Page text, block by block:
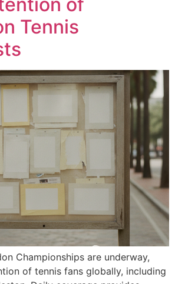
Tennis
Championships are underway,
of tennis fans globally, including